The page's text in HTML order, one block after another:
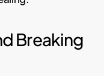
Breaking